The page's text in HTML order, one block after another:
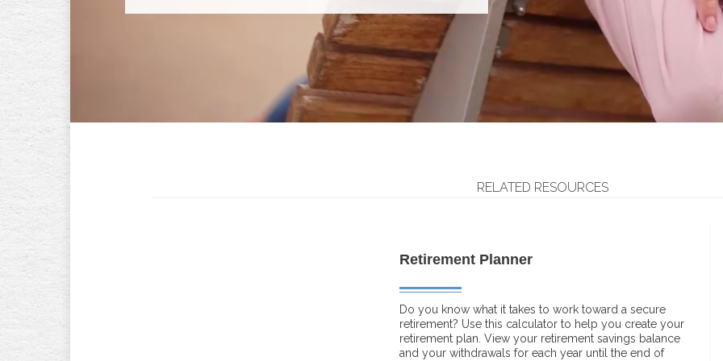
RELATED RESOURCES
Retirement Planner
Do you know what it takes to work toward a secure
retirement? Use this calculator to help you create your
retirement plan. View your retirement savings balance
and your withdrawals for each year until the end of